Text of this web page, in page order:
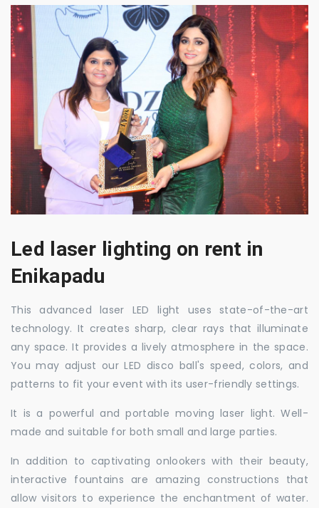
Led laser lighting on rent in
Enikapadu
This advanced laser LED light uses state-of-the-art
technology. It creates sharp, clear rays that illuminate
any space. It provides a lively atmosphere in the space.
You may adjust our LED disco ball's speed, colors, and
patterns to fit your event with its user-friendly settings.
It is a powerful and portable moving laser light. Well-
made and suitable for both small and large parties.
In addition to captivating onlookers with their beauty,
interactive fountains are amazing constructions that
allow visitors to experience the enchantment of water.